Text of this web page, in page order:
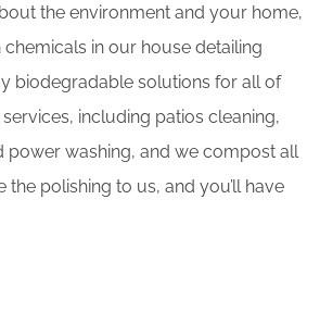
the environment and your home,
in our house detailing
biodegradable solutions for all of
including patios cleaning,
power washing, and we compost all
the polishing to us, and you’ll have